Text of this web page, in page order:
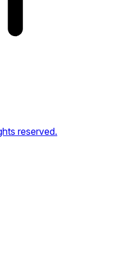
reserved.